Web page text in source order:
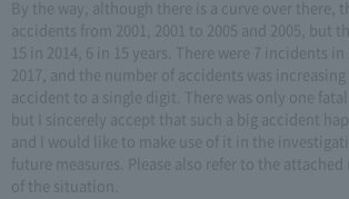
By the way, although there is a curve over there,
accidents from 2001, 2001 to 2005 and 2005, but
15 in 2014, 6 in 15 years. There were 7 incidents in
2017, and the number of accidents was increasing
accident to a single digit. There was only one fatal
but I sincerely accept that such a big accident
and I would like to make use of it in the
future measures. Please also refer to the
of the situation.